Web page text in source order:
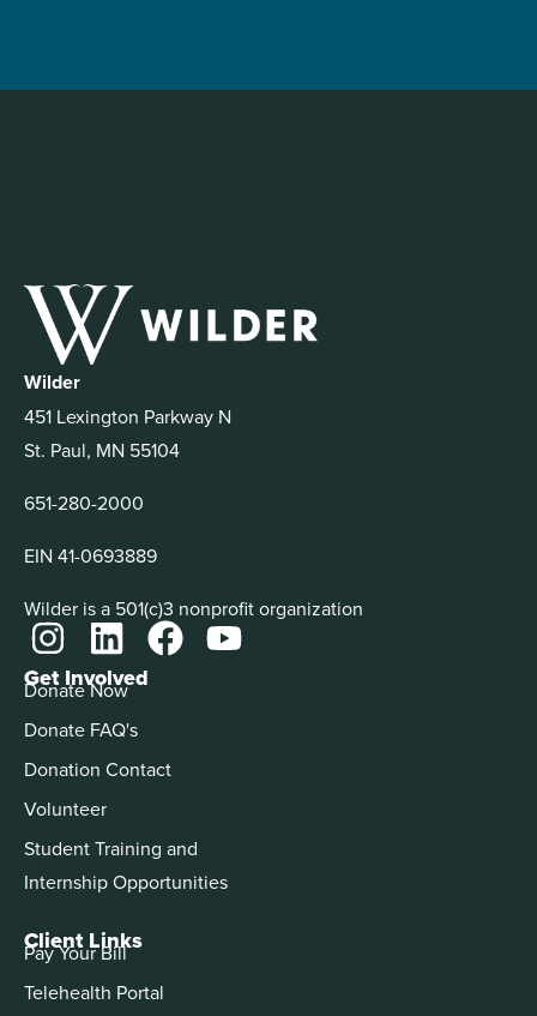
Wilder
451 Lexington Parkway N
St. Paul, MN 55104
651-280-2000
EIN 41-0693889
Wilder is a 501(c)3 nonprofit organization
Get Involved
Donate Now
Donate FAQ's
Donation Contact
Volunteer
Student Training and
Internship Opportunities
Client Links
Pay Your Bill
Telehealth Portal